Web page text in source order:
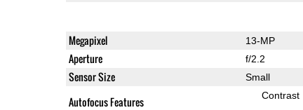
Megapixel 13-MP
Aperture f/2.2
Sensor Size Small
Autofocus Features Contrast